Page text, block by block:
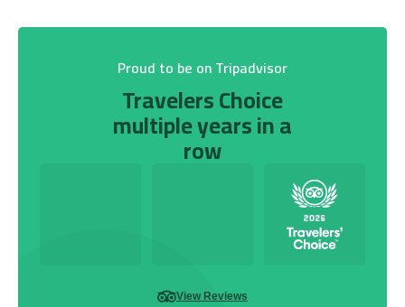
Proud to be on Tripadvisor
Travelers Choice
multiple years in a
row
View Reviews